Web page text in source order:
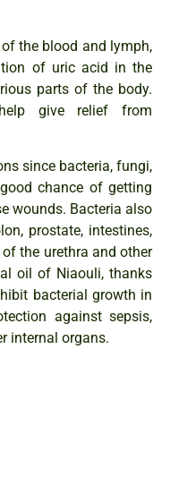
the blood and lymph,
of uric acid in the
parts of the body.
give relief from
since bacteria, fungi,
chance of getting
wounds. Bacteria also
prostate, intestines,
the urethra and other
oil of Niaouli, thanks
bacterial growth in
against sepsis,
internal organs.